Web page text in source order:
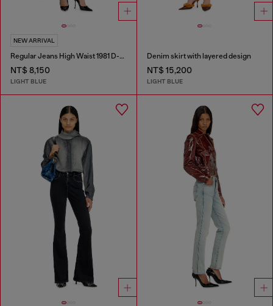
NEW ARRIVAL
Regular Jeans High Waist 1981 D-Went
NT$ 8,150
LIGHT BLUE
Denim skirt with layered design
NT$ 15,200
LIGHT BLUE